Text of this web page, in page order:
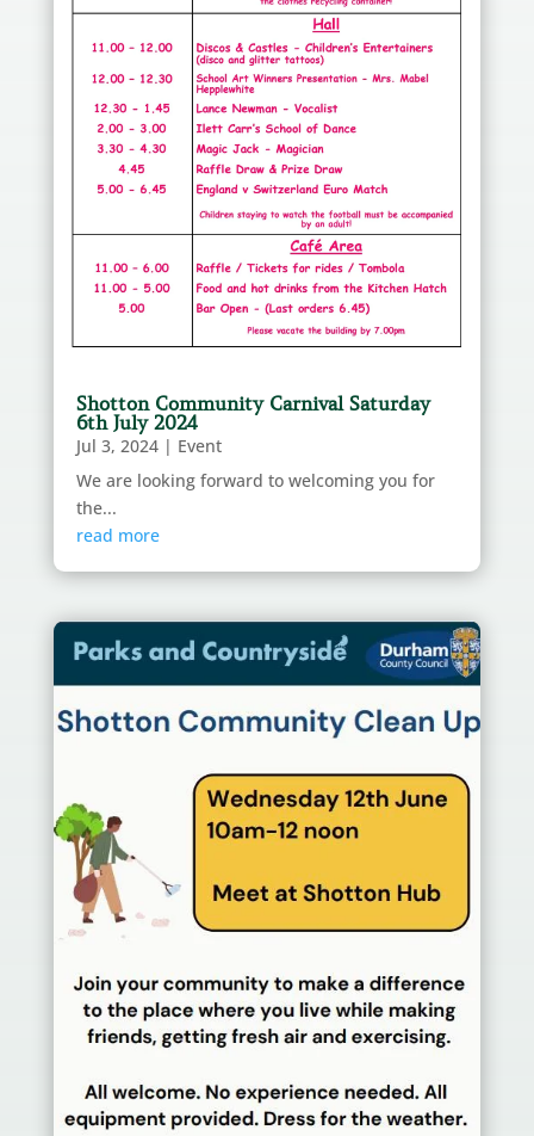
Shotton Community Carnival Saturday
6th July 2024
Jul 3, 2024| Event
We are looking forward to welcoming you for
the...
read more